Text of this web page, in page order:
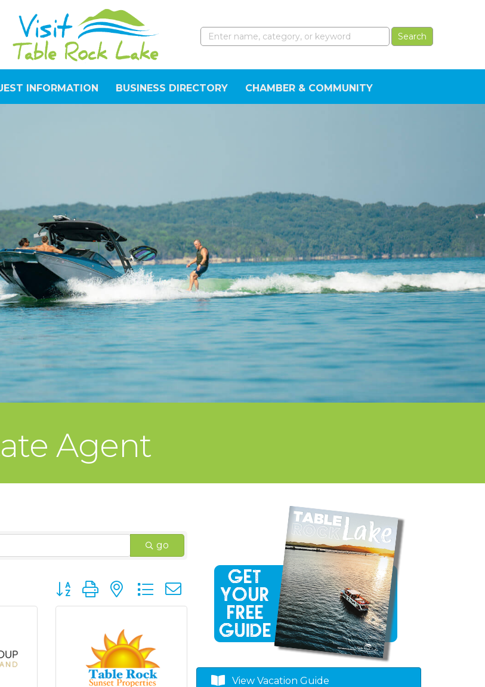
INFORMATION BUSINESS DIRECTORY CHAMBER & COMMUNITY
Agent
go
Button group with nested dropdown
View Vacation Guide